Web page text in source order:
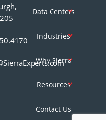
Data Centers
Industries
Why Sierra
Resources
Contact Us